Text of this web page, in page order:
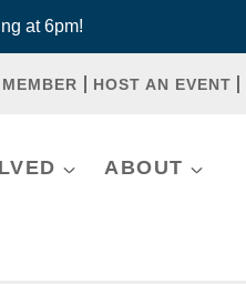
at 6pm!
HOST AN EVENT
ABOUT